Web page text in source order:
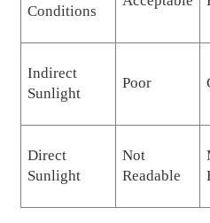
Conditions
Indirect
Sunlight
Poor
Direct
Sunlight
Not
Readable